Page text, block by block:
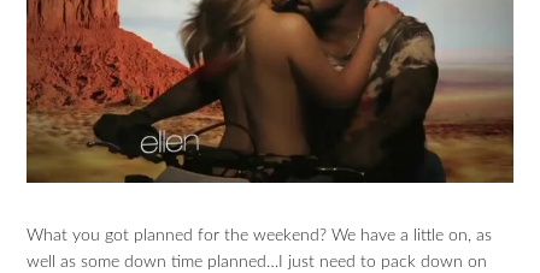
What you got planned for the weekend? We have a little on, as
well as some down time planned…I just need to pack down on